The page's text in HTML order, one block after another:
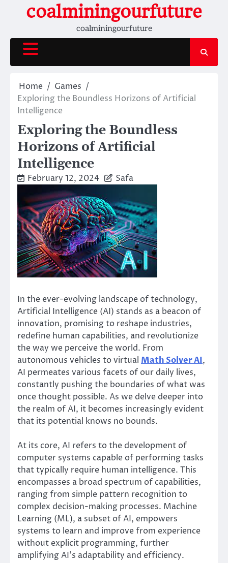
coalminingourfuture
coalminingourfuture
Home
Games
Exploring the Boundless Horizons of Artificial
Intelligence
Exploring the Boundless
Horizons of Artificial
Intelligence
February 12, 2024 Safa
In the ever-evolving landscape of technology,
Artificial Intelligence (AI) stands as a beacon of
innovation, promising to reshape industries,
redefine human capabilities, and revolutionize
the way we perceive the world. From
autonomous vehicles to virtual Math Solver AI,
AI permeates various facets of our daily lives,
constantly pushing the boundaries of what was
once thought possible. As we delve deeper into
the realm of AI, it becomes increasingly evident
that its potential knows no bounds.
At its core, AI refers to the development of
computer systems capable of performing tasks
that typically require human intelligence. This
encompasses a broad spectrum of capabilities,
ranging from simple pattern recognition to
complex decision-making processes. Machine
Learning (ML), a subset of AI, empowers
systems to learn and improve from experience
without explicit programming, further
amplifying AI’s adaptability and efficiency.